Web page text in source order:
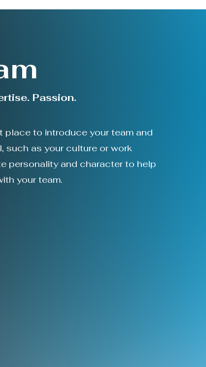
Passion.
place to introduce your team and
such as your culture or work
personality and character to help
your team.